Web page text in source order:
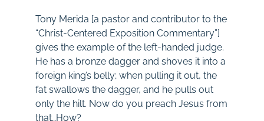
Tony Merida [a pastor and contributor to the
“Christ-Centered Exposition Commentary”]
gives the example of the left-handed judge.
He has a bronze dagger and shoves it into a
foreign king’s belly; when pulling it out, the
fat swallows the dagger, and he pulls out
only the hilt. Now do you preach Jesus from
that…How?